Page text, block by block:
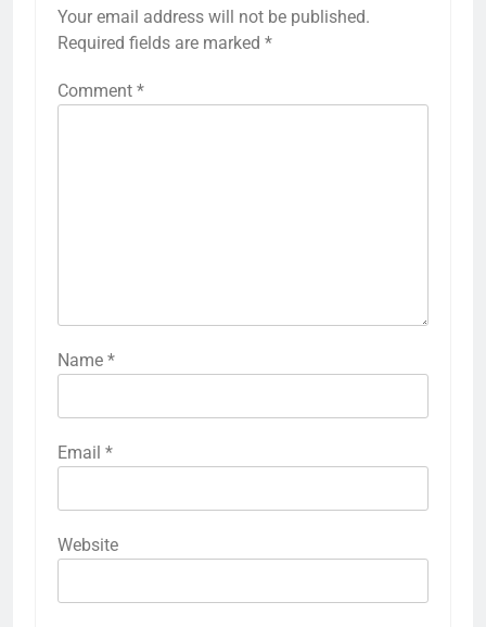
Your email address will not be published.
Required fields are marked *
Comment *
Name *
Email *
Website